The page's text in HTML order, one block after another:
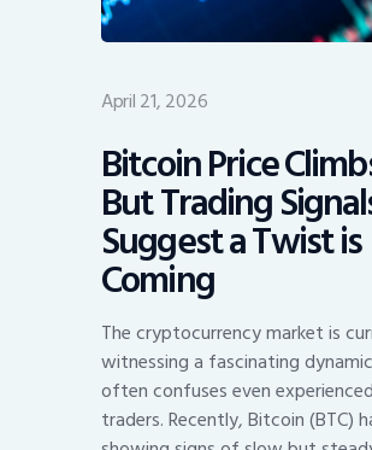
April 21, 2026
Bitcoin Price
But Trading
Suggest a Twist is
Coming
The cryptocurrency market is
witnessing a fascinating
often confuses even experienced
traders. Recently, Bitcoin (BTC)